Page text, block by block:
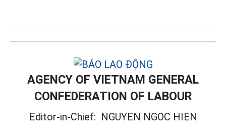
AGENCY OF VIETNAM GENERAL
CONFEDERATION OF LABOUR
Editor-in-Chief: NGUYEN NGOC HIEN